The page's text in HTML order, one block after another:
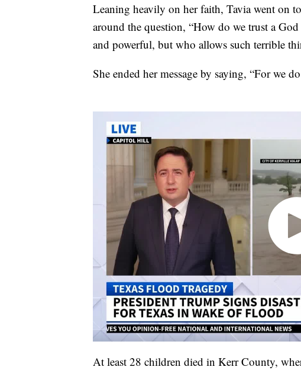
Leaning heavily on her faith, Tavia went on
around the question, “How do we trust a
and powerful, but who allows such terrible
She ended her message by saying, “For we
At least 28 children died in Kerr County,